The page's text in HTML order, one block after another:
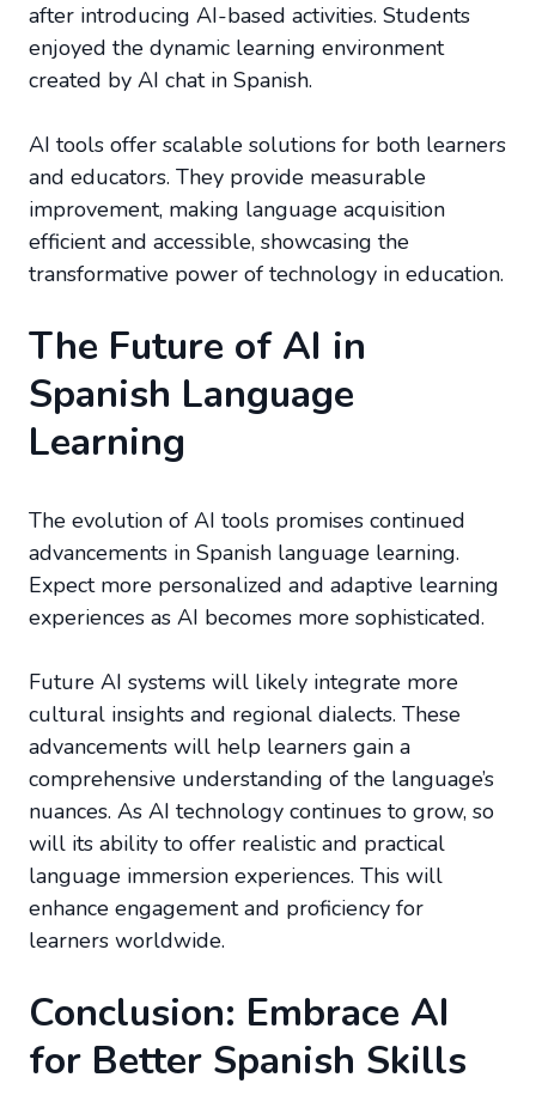
after introducing AI-based activities. Students
enjoyed the dynamic learning environment
created by AI chat in Spanish.
AI tools offer scalable solutions for both learners
and educators. They provide measurable
improvement, making language acquisition
efficient and accessible, showcasing the
transformative power of technology in education.
The Future of AI in
Spanish Language
Learning
The evolution of AI tools promises continued
advancements in Spanish language learning.
Expect more personalized and adaptive learning
experiences as AI becomes more sophisticated.
Future AI systems will likely integrate more
cultural insights and regional dialects. These
advancements will help learners gain a
comprehensive understanding of the language’s
nuances. As AI technology continues to grow, so
will its ability to offer realistic and practical
language immersion experiences. This will
enhance engagement and proficiency for
learners worldwide.
Conclusion: Embrace AI
for Better Spanish Skills